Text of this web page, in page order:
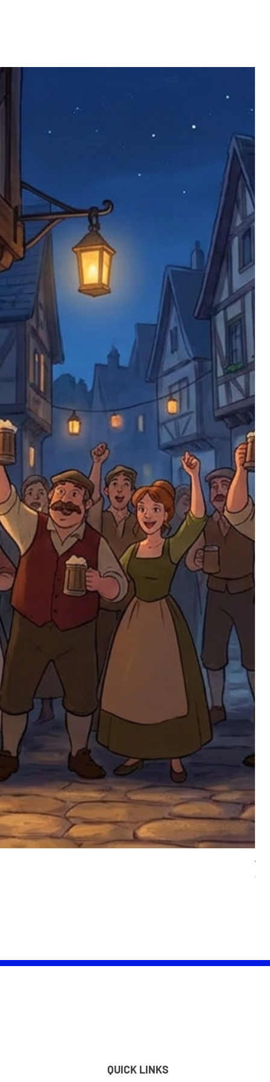
applicable). We are not responsible
on the order, so please take care
are returned to us, and there will
items must be submitted
has been received. You must
item and packaging, plus
number.
ask customers to return items and
circumstances we will pay the
to resolve issues quickly. Please
back with an incorrect or
not responsible for lost items, and
The return address is set by
unless it's one of our stock
returned to the address on the
or complaints, please contact us
QUICK LINKS